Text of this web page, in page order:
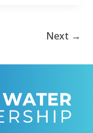
Next →